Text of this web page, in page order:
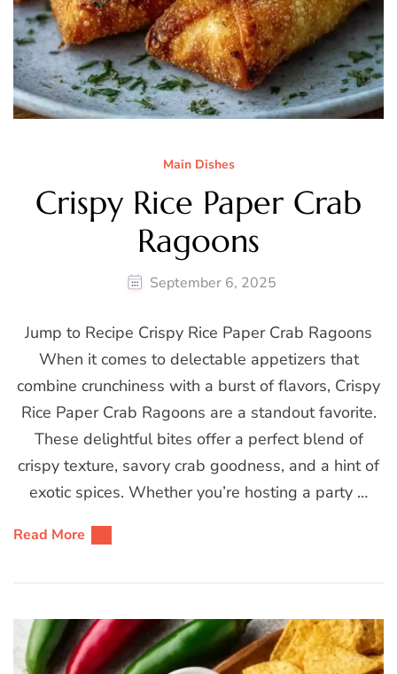
Main Dishes
Crispy Rice Paper Crab
Ragoons
September 6, 2025
Jump to Recipe Crispy Rice Paper Crab Ragoons
When it comes to delectable appetizers that
combine crunchiness with a burst of flavors, Crispy
Rice Paper Crab Ragoons are a standout favorite.
These delightful bites offer a perfect blend of
crispy texture, savory crab goodness, and a hint of
exotic spices. Whether you’re hosting a party …
Read More